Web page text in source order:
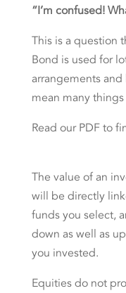
“I’m confused!
This is a question
Bond is used for
arrangements
mean many
Read our PDF to
The value of an
will be directly
funds you select,
down as well as
you invested.
Equities do not